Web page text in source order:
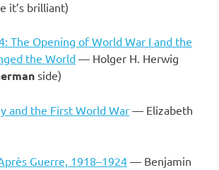
it’s brilliant)
The Opening of World War I and the
the World — Holger H. Herwig
side)
and the First World War — Elizabeth
Guerre, 1918–1924 — Benjamin